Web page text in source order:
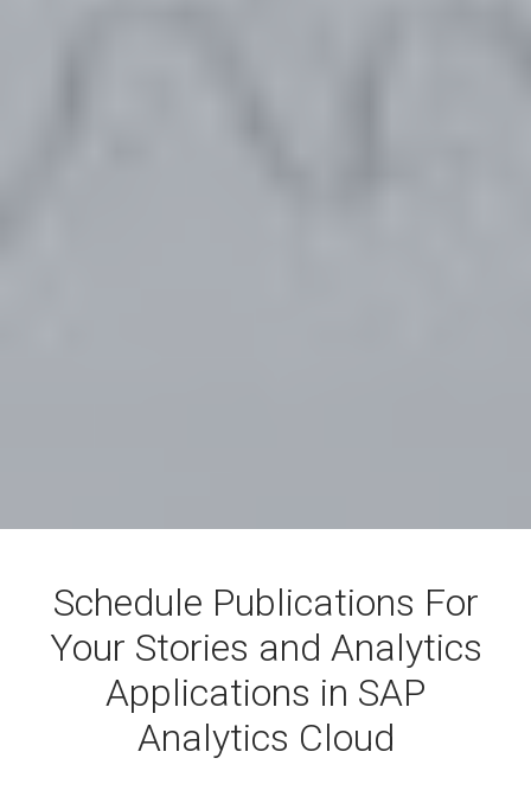
Schedule Publications For
Your Stories and Analytics
Applications in SAP
Analytics Cloud